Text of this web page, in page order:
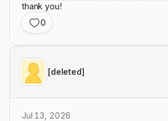
thank you!
0
[deleted]
Jul 13, 2026